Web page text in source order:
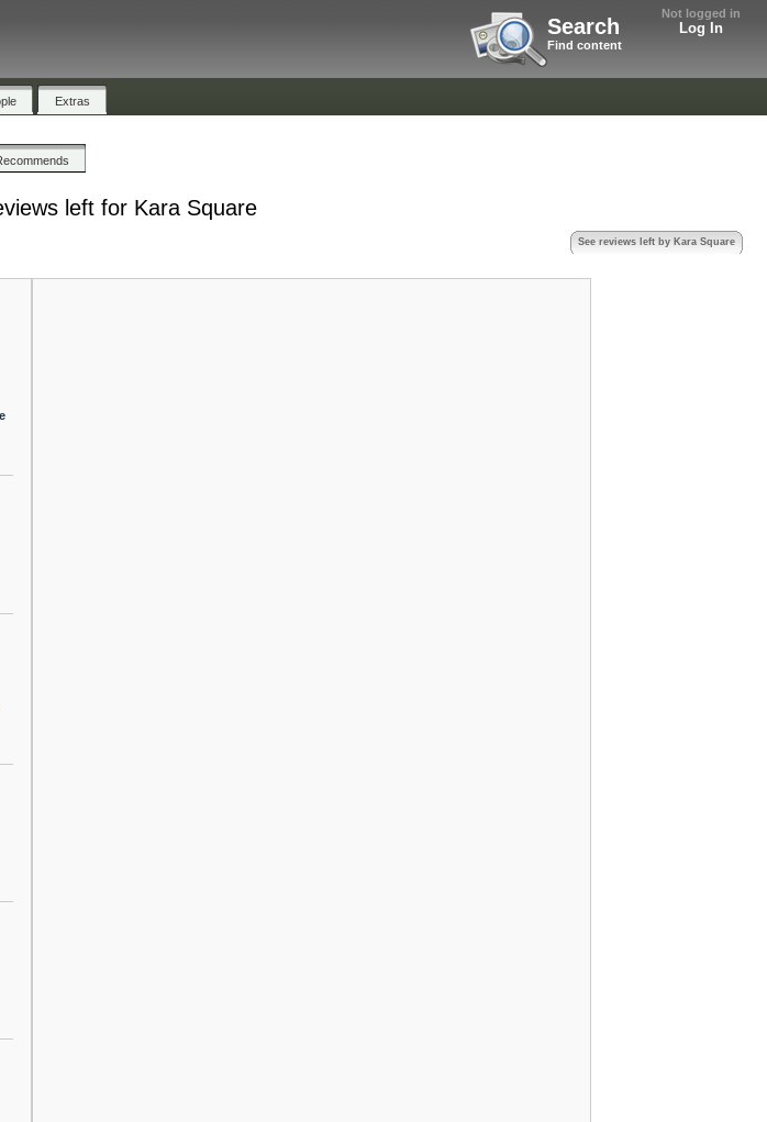
Not logged in
Log In
Search
Find content
Extras
left for Kara Square
See reviews left by Kara Square